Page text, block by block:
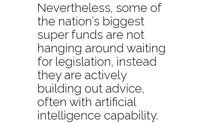
Nevertheless, some of
the nation’s biggest
super funds are not
hanging around waiting
for legislation, instead
they are actively
building out advice,
often with artificial
intelligence capability.